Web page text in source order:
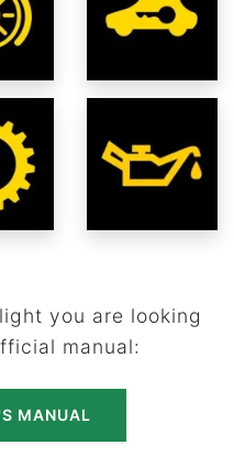
you are looking
manual:
MANUAL